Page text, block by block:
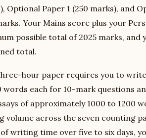
Optional Paper 1 (250 marks), and
Your Mains score plus your
possible total of 2025 marks,
total.
hour paper requires you to
words each for 10-mark questions
of approximately 1000 to 1200
volume across the seven counting
writing time over five to six days,